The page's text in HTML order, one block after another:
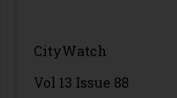
CityWatch
Vol 13 Issue 88